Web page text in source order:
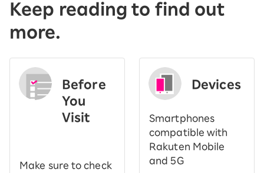
Keep reading to find out
more.
Before
You
Visit
Make sure to check
Devices
Smartphones
compatible with
Rakuten Mobile
and 5G